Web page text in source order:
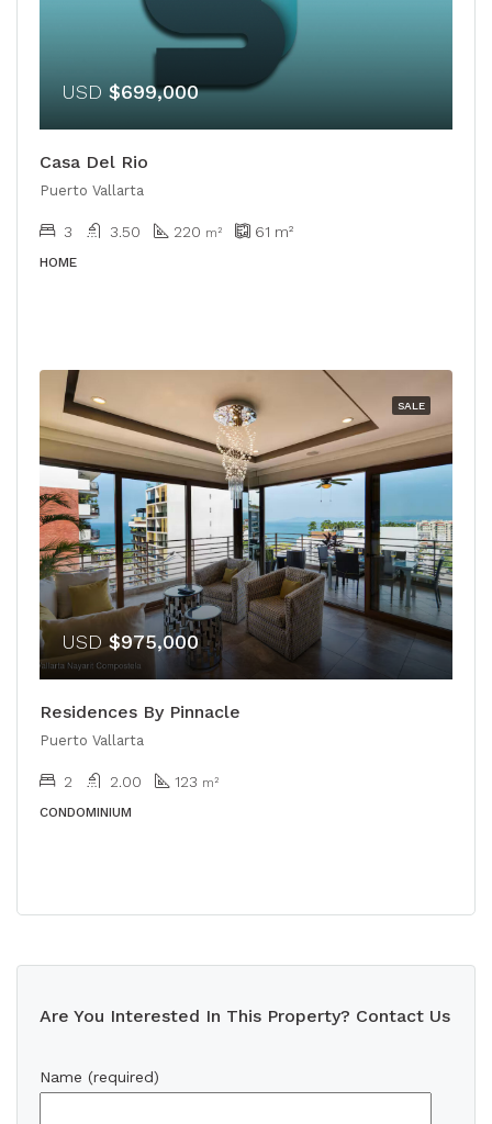
USD $699,000
Casa Del Rio
Puerto Vallarta
3 3.50 220 m² 61 m²
HOME
SALE
USD $975,000
Residences By Pinnacle
Puerto Vallarta
2 2.00 123 m²
CONDOMINIUM
Are You Interested In This Property? Contact Us
Name (required)